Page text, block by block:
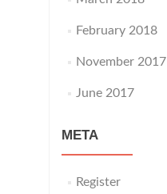
February 2018
November 2017
June 2017
META
Register